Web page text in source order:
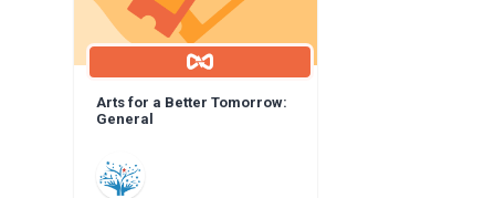
Arts for a Better Tomorrow:
General